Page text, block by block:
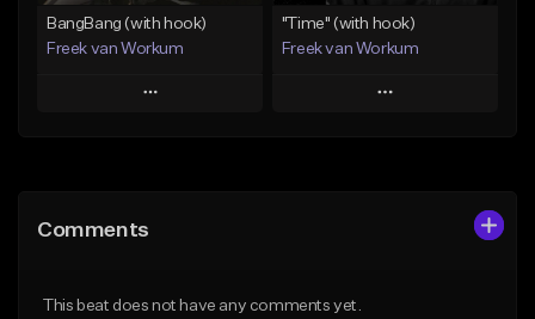
BangBang (with hook)
Freek van Workum
Play
Like Beat
"Time" (with hook)
Freek van Workum
Play
Comments
This beat does not have any comments yet.